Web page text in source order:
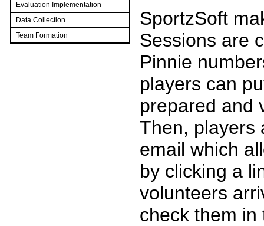
Evaluation Implementation
Data Collection
Team Formation
SportzSoft
Sessions are
Pinnie
players can
prepared and
Then, players
email which
by clicking a
volunteers
check them